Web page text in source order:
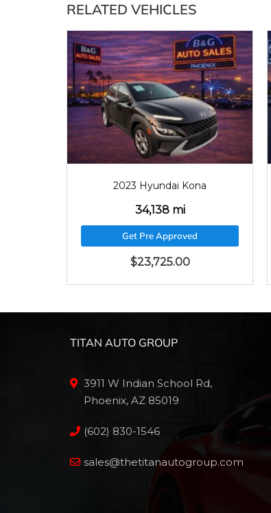
RELATED VEHICLES
2023 Hyundai Kona
34,138 mi
Get Pre Approved
$23,725.00
TITAN AUTO GROUP
3911 W Indian School Rd,
Phoenix, AZ 85019
(602) 830-1546
sales@thetitanautogroup.com